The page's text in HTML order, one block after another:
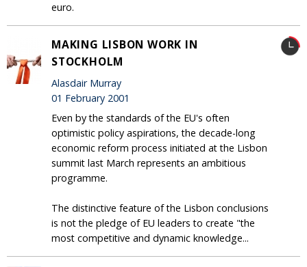
euro.
MAKING LISBON WORK IN
STOCKHOLM
Alasdair Murray
01 February 2001
Even by the standards of the EU's often
optimistic policy aspirations, the decade-long
economic reform process initiated at the Lisbon
summit last March represents an ambitious
programme.
The distinctive feature of the Lisbon conclusions
is not the pledge of EU leaders to create "the
most competitive and dynamic knowledge...